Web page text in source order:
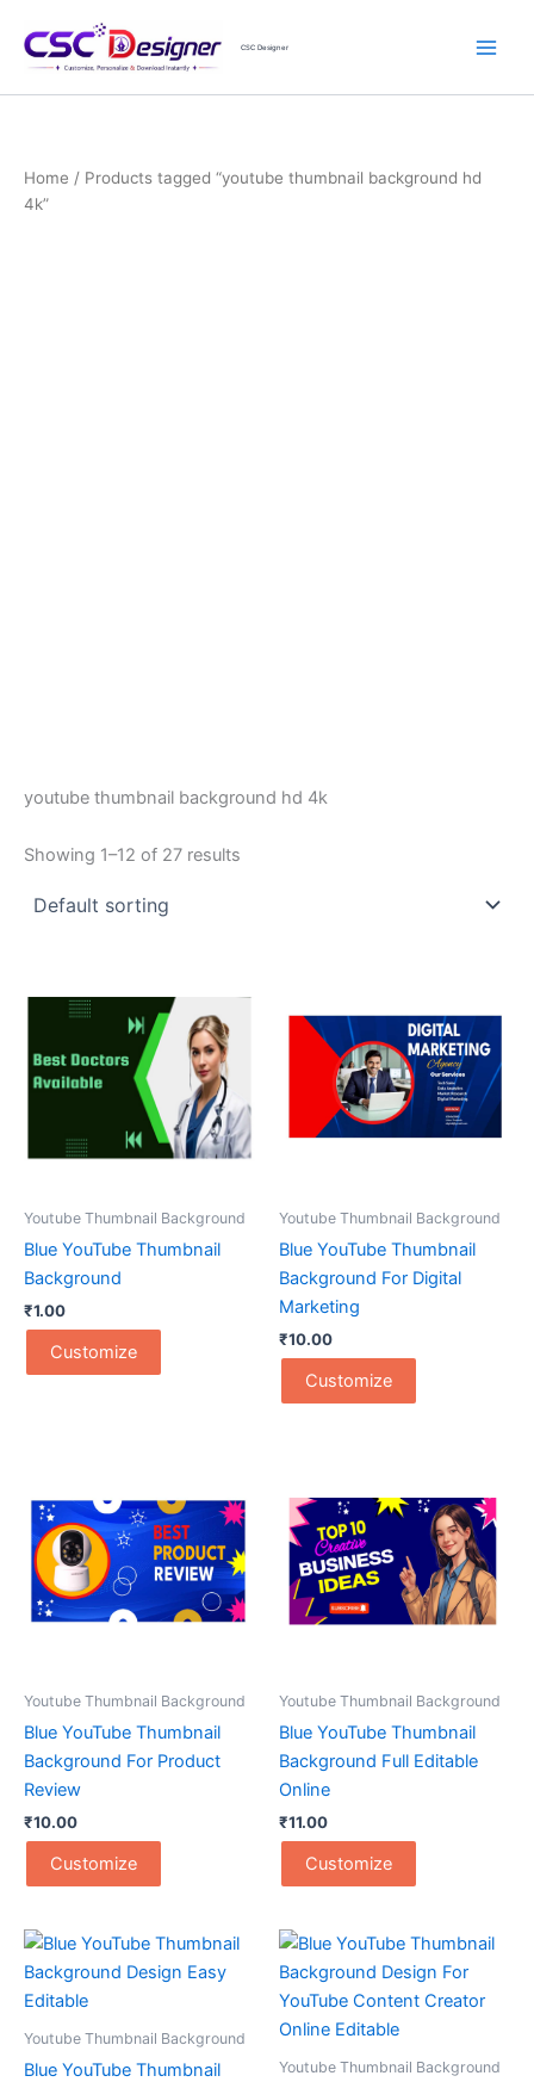
content
CSC Designer
Home / Products tagged “youtube thumbnail background hd
4k”
youtube thumbnail background hd 4k
Showing 1–12 of 27 results
Youtube Thumbnail Background
Blue YouTube Thumbnail
Background
₹1.00
Customize
Youtube Thumbnail Background
Blue YouTube Thumbnail
Background For Digital
Marketing
₹10.00
Customize
Youtube Thumbnail Background
Blue YouTube Thumbnail
Background For Product
Review
₹10.00
Customize
Youtube Thumbnail Background
Blue YouTube Thumbnail
Background Full Editable
Online
₹11.00
Customize
Youtube Thumbnail Background
Blue YouTube Thumbnail
Youtube Thumbnail Background